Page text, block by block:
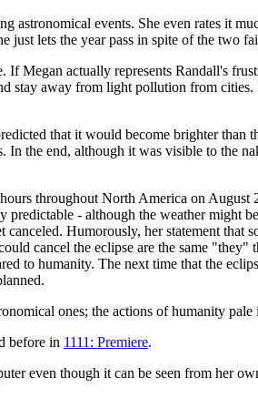
events. She even rates it
just lets the year pass in spite of the two
Megan actually represents Randall's
stay away from light pollution from
that it would become brighter
the end, although it was visible to the
throughout North America on
- although the weather might
Humorously, her statement that
cancel the eclipse are the same
to humanity. The next time that the
ones; the actions of humanity pale
before in 1111: Premiere.
even though it can be seen from her